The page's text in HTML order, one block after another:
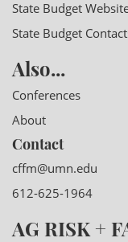
State Budget
State Budget
Also...
Conferences
About
Contact
cffm@umn.edu
612-625-1964
AG RISK +